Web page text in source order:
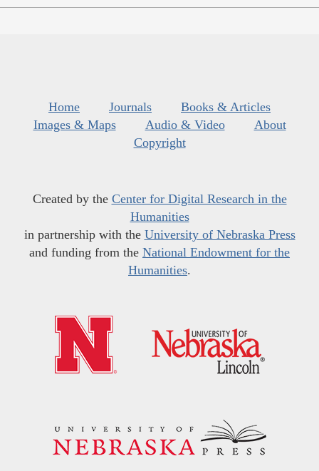
Home Journals
Books & Articles
Images & Maps
Audio & Video
About
Copyright
Created by the Center for Digital Research in the
Humanities
in partnership with the University of Nebraska Press
and funding from the National Endowment for the
Humanities.